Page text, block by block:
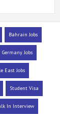
Bahrain Jobs
Germany Jobs
East Jobs
Student Visa
In Interview